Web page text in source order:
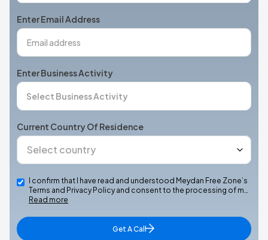
+1
Enter Email Address
Enter Business Activity
Current Country Of Residence
I confirm that I have read and understood Meydan Free Zone’s
Terms and Privacy Policy and consent to the processing of m…
Read more
Get A Call